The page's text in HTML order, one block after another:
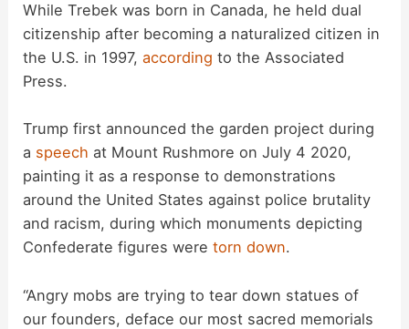
y
V
i
d
e
o
While Trebek was born in Canada, he held dual
citizenship after becoming a naturalized citizen in
the U.S. in 1997,according to the Associated
Press.
Trump first announced the garden project during
a speech at Mount Rushmore on July 4 2020,
painting it as a response to demonstrations
around the United States against police brutality
and racism, during which monuments depicting
Confederate figures weretorn down.
“Angry mobs are trying to tear down statues of
our founders, deface our most sacred memorials